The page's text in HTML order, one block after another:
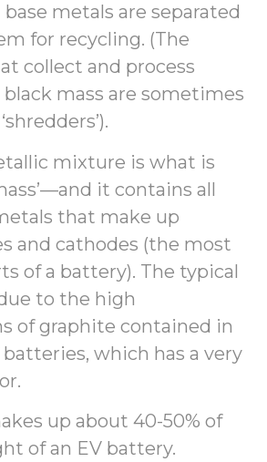
metals are separated
for recycling. (The
collect and process
mass are sometimes
mixture is what is
it contains all
that make up
and cathodes (the most
of a battery). The typical
to the high
of graphite contained in
which has a very
up about 40-50% of
of an EV battery.